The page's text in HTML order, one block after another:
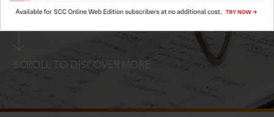
SCROLL TO DISCOVER MORE